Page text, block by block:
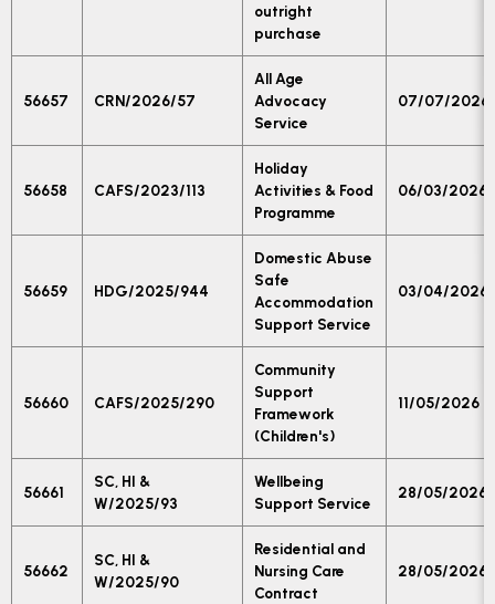
outright
purchase
56657 CRN/2026/57
All Age
Advocacy
Service
07/07/2026
56658 CAFS/2023/113
Holiday
Activities & Food
Programme
06/03/2026
56659 HDG/2025/944
Domestic Abuse
Safe
Accommodation
Support Service
03/04/2026
56660 CAFS/2025/290
Community
Support
Framework
(Children's)
11/05/2026
56661
SC, HI &
W/2025/93
Wellbeing
Support Service
28/05/2026
56662
SC, HI &
W/2025/90
Residential and
Nursing Care
Contract
28/05/2026